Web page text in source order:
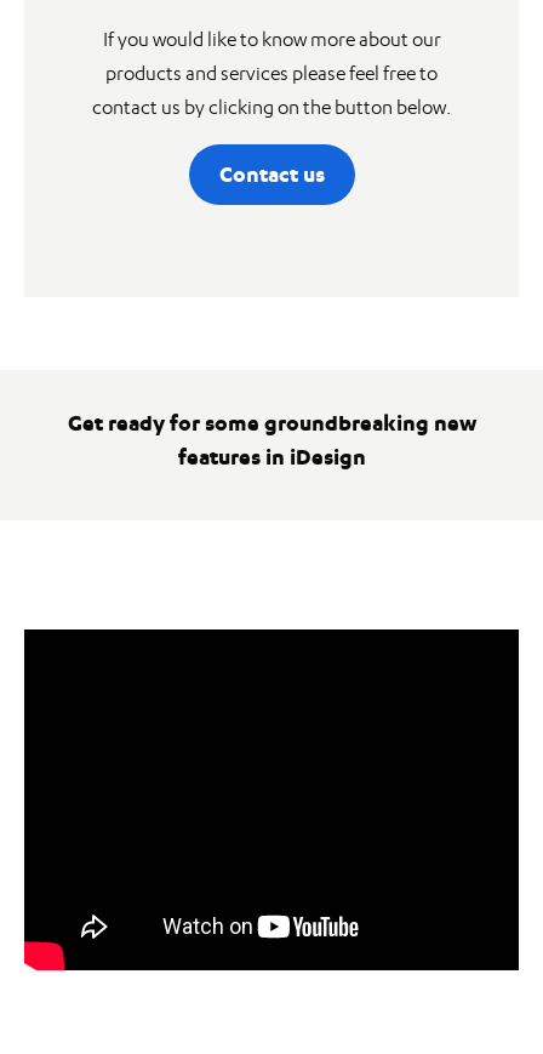
If you would like to know more about our
products and services please feel free to
contact us by clicking on the button below.
Contact us
Get ready for some groundbreaking new
features in iDesign